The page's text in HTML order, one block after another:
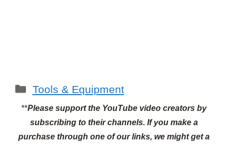
Categories
Tools & Equipment
**Please support the YouTube video creators by
subscribing to their channels. If you make a
purchase through one of our links, we might get a